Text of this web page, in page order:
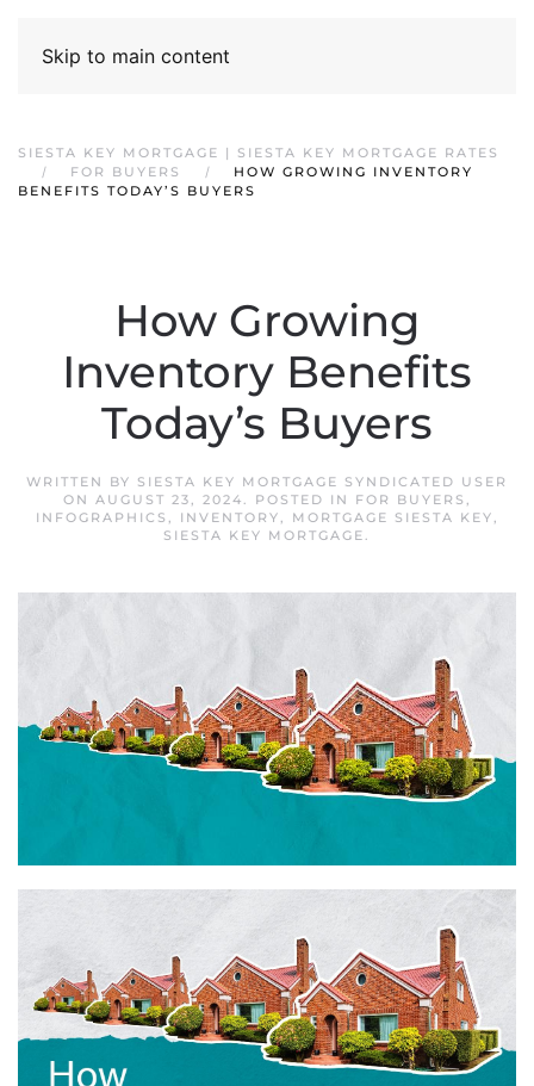
Skip to main content
SIESTA KEY MORTGAGE | SIESTA KEY MORTGAGE RATES
FOR BUYERS
HOW GROWING INVENTORY
BENEFITS TODAY’S BUYERS
How Growing
Inventory Benefits
Today’s Buyers
WRITTEN BY SIESTA KEY MORTGAGE SYNDICATED USER
ON AUGUST 23, 2024. POSTED IN FOR BUYERS ,
INFOGRAPHICS , INVENTORY, MORTGAGE SIESTA KEY,
SIESTA KEY MORTGAGE.